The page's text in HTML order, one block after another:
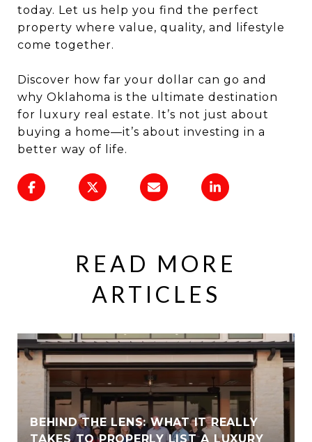
today. Let us help you find the perfect
property where value, quality, and lifestyle
come together.
Discover how far your dollar can go and
why Oklahoma is the ultimate destination
for luxury real estate. It’s not just about
buying a home—it’s about investing in a
better way of life.
READ MORE
ARTICLES
BEHIND THE LENS: WHAT IT REALLY
TAKES TO PROPERLY LIST A LUXURY